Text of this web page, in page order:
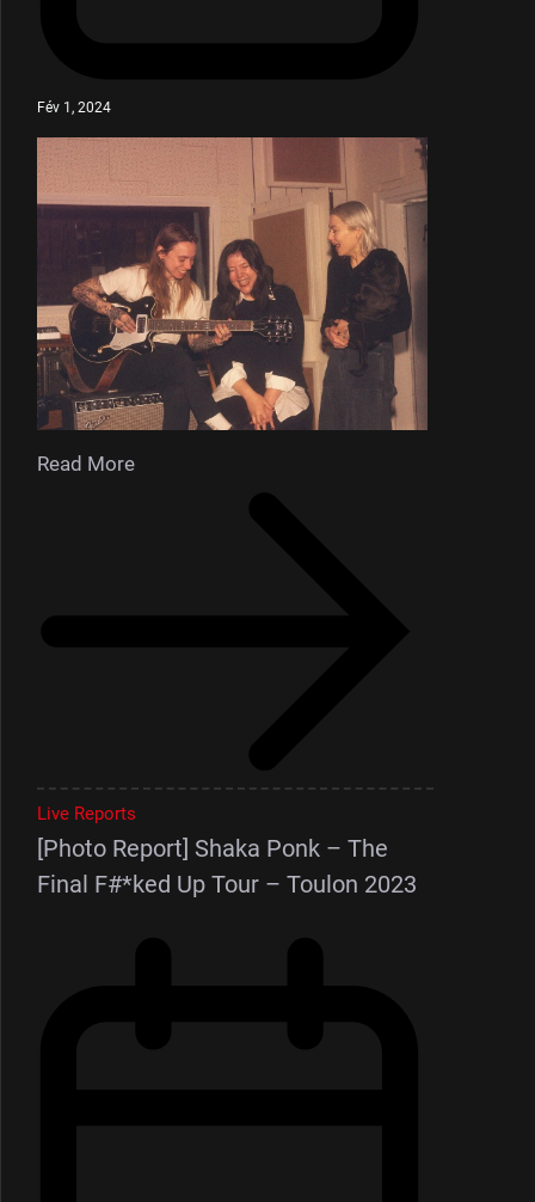
Fév 1, 2024
Read More
Live Reports
[Photo Report] Shaka Ponk – The
Final F#*ked Up Tour – Toulon 2023